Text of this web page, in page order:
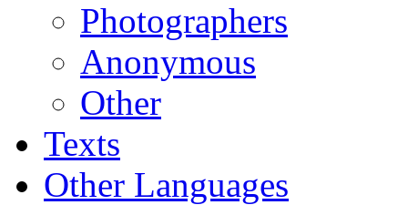
Photographers
Anonymous
Other
Texts
Other Languages